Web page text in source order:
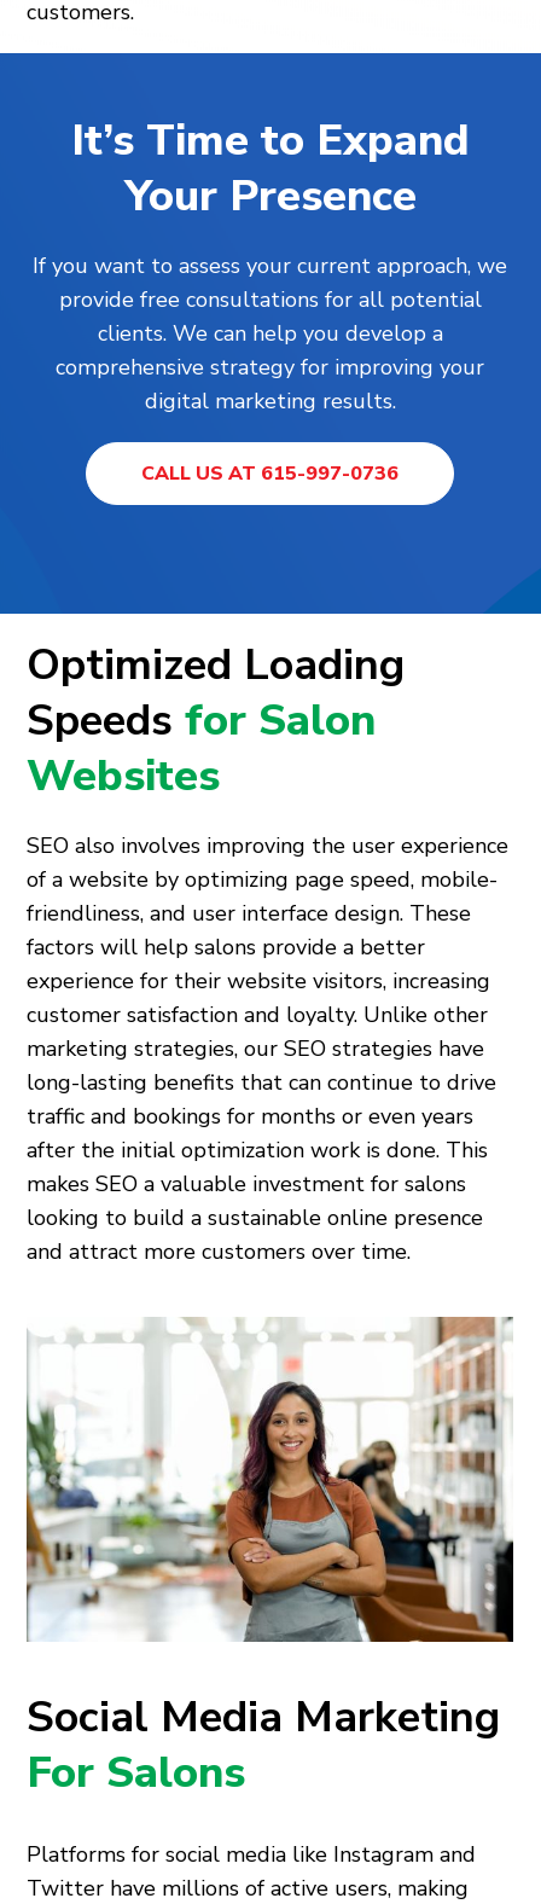
customers.
It’s Time to Expand
Your Presence
If you want to assess your current approach, we
provide free consultations for all potential
clients. We can help you develop a
comprehensive strategy for improving your
digital marketing results.
CALL US AT 615-997-0736
Optimized Loading
Speedsfor Salon
Websites
SEO also involves improving the user experience
of a website by optimizing page speed, mobile-
friendliness, and user interface design. These
factors will help salons provide a better
experience for their website visitors, increasing
customer satisfaction and loyalty. Unlike other
marketing strategies, our SEO strategies have
long-lasting benefits that can continue to drive
traffic and bookings for months or even years
after the initial optimization work is done. This
makes SEO a valuable investment for salons
looking to build a sustainable online presence
and attract more customers over time.
Social Media Marketing
For Salons
Platforms for social media like Instagram and
Twitter have millions of active users, making